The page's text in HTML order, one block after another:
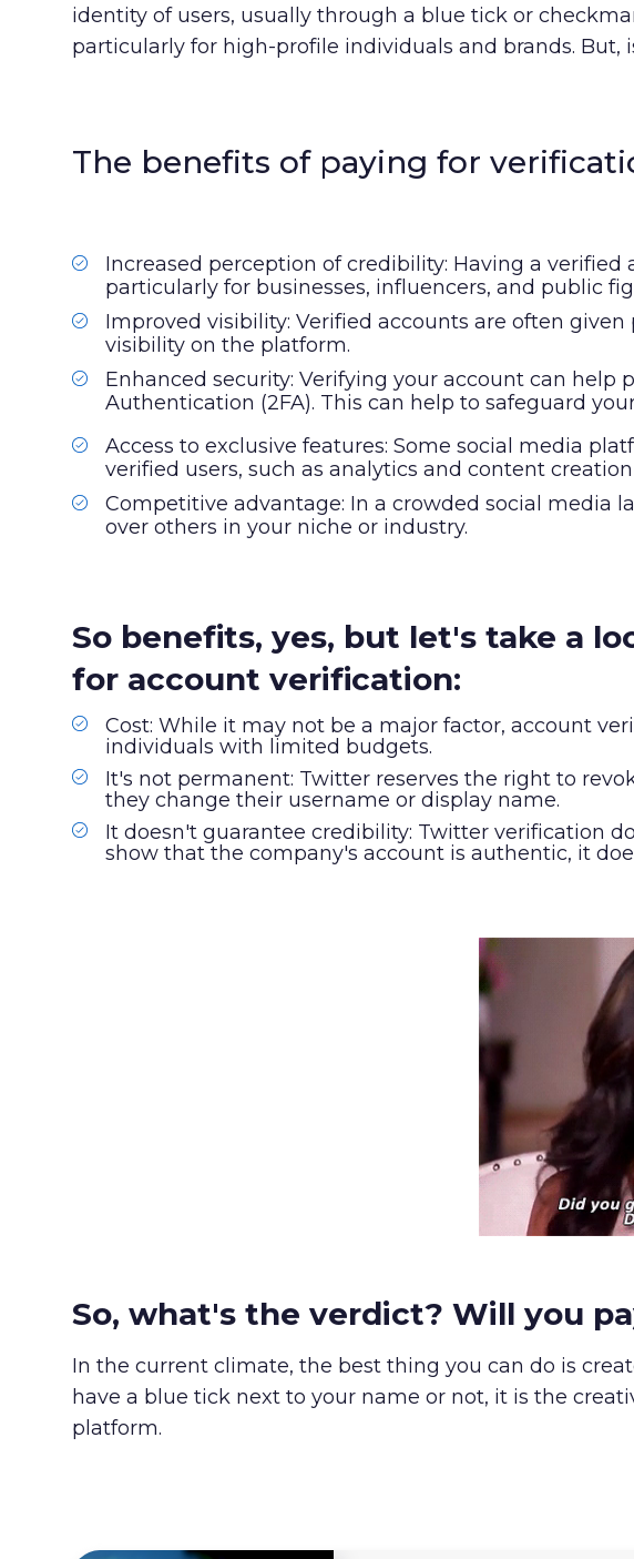
identity of users, usually through a blue tick or
particularly for high-profile individuals and brands. But,
The benefits of paying for
Increased perception of credibility: Having a
particularly for businesses, influencers, and public
Improved visibility: Verified accounts are often
visibility on the platform.
Enhanced security: Verifying your account can
Authentication (2FA). This can help to safeguard
Access to exclusive features: Some social media
verified users, such as analytics and content
Competitive advantage: In a crowded social media
over others in your niche or industry.
So benefits, yes, but let's take a
for account verification:
Cost: While it may not be a major factor, account
individuals with limited budgets.
It's not permanent: Twitter reserves the right to
they change their username or display name.
It doesn't guarantee credibility: Twitter verification
show that the company's account is authentic, it
So, what's the verdict? Will you
In the current climate, the best thing you can do is
have a blue tick next to your name or not, it is the
platform.